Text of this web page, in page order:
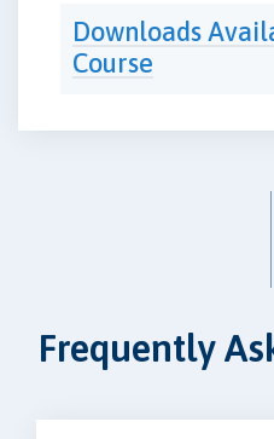
Downloads
Course
Frequently